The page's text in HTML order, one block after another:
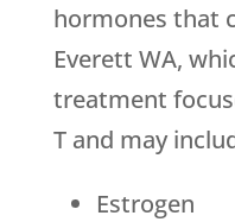
hormones that
Everett WA,
treatment
T and may
Estrogen